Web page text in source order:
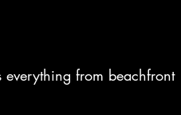
from beachfront